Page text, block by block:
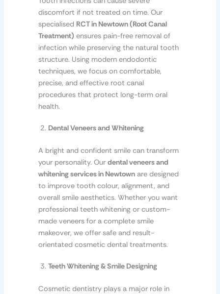
discomfort if not treated on time. Our
specialised RCT in Newtown (Root Canal
Treatment) ensures pain-free removal of
infection while preserving the natural tooth
structure. Using modern endodontic
techniques, we focus on comfortable,
precise, and effective root canal
procedures that protect long-term oral
health.
Dental Veneers and Whitening
A bright and confident smile can transform
your personality. Our dental veneers and
whitening services in Newtownare designed
to improve tooth colour, alignment, and
overall smile aesthetics. Whether you want
professional teeth whitening or custom-
made veneers for a complete smile
makeover, we offer safe and result-
orientated cosmetic dental treatments.
Teeth Whitening & Smile Designing
Cosmetic dentistry plays a major role in